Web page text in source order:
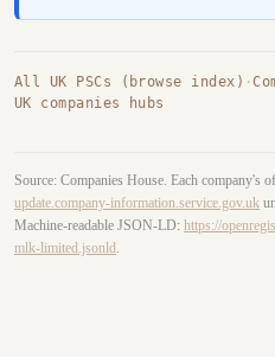
All UK PSCs (browse index) ·
UK companies hubs
Source: Companies House. Each company's
update.company-information.service.gov.uk
Machine-readable JSON-LD: https://
mlk-limited.jsonld .